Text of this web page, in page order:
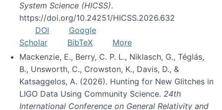
System Science (HICSS).
https://doi.org/10.24251/HICSS.2026.632
DOI
Google
Scholar
BibTeX
More
Mackenzie, E., Berry, C. P. L., Niklasch, G., Téglás,
B., Unsworth, C., Crowston, K., Davis, D., &
Katsaggelos, A. (2026). Hunting for New Glitches in
LIGO Data Using Community Science. 24th
International Conference on General Relativity and